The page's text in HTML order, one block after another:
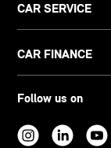
CAR SERVICE
CAR FINANCE
Follow us on